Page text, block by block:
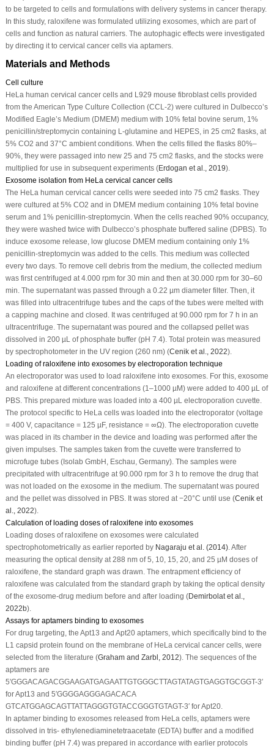
to be targeted to cells and formulations with delivery systems in cancer therapy.
In this study, raloxifene was formulated utilizing exosomes, which are part of
cells and function as natural carriers. The autophagic effects were investigated
by directing it to cervical cancer cells via aptamers.
Materials and Methods
Cell culture
HeLa human cervical cancer cells and L929 mouse fibroblast cells provided
from the American Type Culture Collection (CCL-2) were cultured in Dulbecco’s
Modified Eagle’s Medium (DMEM) medium with 10% fetal bovine serum, 1%
penicillin/streptomycin containing L-glutamine and HEPES, in 25 cm2 flasks, at
5% CO2 and 37°C ambient conditions. When the cells filled the flasks 80%–
90%, they were passaged into new 25 and 75 cm2 flasks, and the stocks were
multiplied for use in subsequent experiments (Erdogan et al ., 2019).
Exosome isolation from HeLa cervical cancer cells
The HeLa human cervical cancer cells were seeded into 75 cm2 flasks. They
were cultured at 5% CO2 and in DMEM medium containing 10% fetal bovine
serum and 1% penicillin-streptomycin. When the cells reached 90% occupancy,
they were washed twice with Dulbecco’s phosphate buffered saline (DPBS). To
induce exosome release, low glucose DMEM medium containing only 1%
penicillin-streptomycin was added to the cells. This medium was collected
every two days. To remove cell debris from the medium, the collected medium
was first centrifuged at 4.000 rpm for 30 min and then at 30.000 rpm for 30–60
min. The supernatant was passed through a 0.22 µm diameter filter. Then, it
was filled into ultracentrifuge tubes and the caps of the tubes were melted with
a capping machine and closed. It was centrifuged at 90.000 rpm for 7 h in an
ultracentrifuge. The supernatant was poured and the collapsed pellet was
dissolved in 200 µL of phosphate buffer (pH 7.4). Total protein was measured
by spectrophotometer in the UV region (260 nm) (Cenik et al ., 2022).
Loading of raloxifene into exosomes by electroporation technique
An electroporator was used to load raloxifene into exosomes. For this, exosome
and raloxifene at different concentrations (1–1000 µM) were added to 400 µL of
PBS. This prepared mixture was loaded into a 400 µL electroporation cuvette.
The protocol specific to HeLa cells was loaded into the electroporator (voltage
= 400 V, capacitance = 125 µF, resistance = ∞Ω). The electroporation cuvette
was placed in its chamber in the device and loading was performed after the
given impulses. The samples taken from the cuvette were transferred to
microfuge tubes (Isolab GmbH, Eschau, Germany). The samples were
precipitated with ultracentrifuge at 90.000 rpm for 3 h to remove the drug that
was not loaded on the exosome in the medium. The supernatant was poured
and the pellet was dissolved in PBS. It was stored at −20°C until use (Cenik et
al ., 2022).
Calculation of loading doses of raloxifene into exosomes
Loading doses of raloxifene on exosomes were calculated
spectrophotometrically as earlier reported by Nagaraju et al . (2014). After
measuring the optical density at 288 nm of 5, 10, 15, 20, and 25 µM doses of
raloxifene, the standard graph was drawn. The entrapment efficiency of
raloxifene was calculated from the standard graph by taking the optical density
of the exosome-drug medium before and after loading (Demirbolat et al
2022b).
Assays for aptamers binding to exosomes
For drug targeting, the Apt13 and Apt20 aptamers, which specifically bind to the
L1 capsid protein found on the membrane of HeLa cervical cancer cells, were
selected from the literature (Graham and Zarbl, 2012). The sequences of the
aptamers are
5′GGGACAGACGGAAGATGAGAATTGTGGGCTTAGTATAGTGAGGTGCGGT-3′
for Apt13 and 5′GGGGAGGGAGACACA
GTCATGGAGCAGTTATTAGGGTGTACCGGGTGTAGT-3′ for Apt20.
In aptamer binding to exosomes released from HeLa cells, aptamers were
dissolved in tris- ethylenediaminetetraacetate (EDTA) buffer and a modified
binding buffer (pH 7.4) was prepared in accordance with earlier protocols